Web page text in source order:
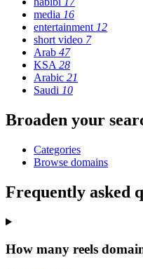
media 16
entertainment 12
short video 7
Arab 47
KSA 28
Arabic 21
Saudi 10
Broaden your
Categories
Browse domains
Frequently asked
How many reels